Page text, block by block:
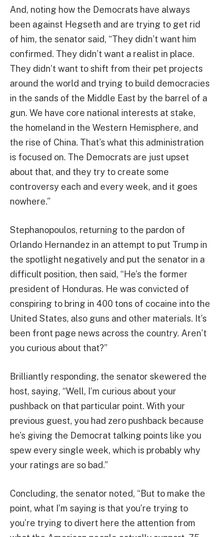
And, noting how the Democrats have always
been against Hegseth and are trying to get rid
of him, the senator said, “They didn’t want him
confirmed. They didn’t want a realist in place.
They didn’t want to shift from their pet projects
around the world and trying to build democracies
in the sands of the Middle East by the barrel of a
gun. We have core national interests at stake,
the homeland in the Western Hemisphere, and
the rise of China. That’s what this administration
is focused on. The Democrats are just upset
about that, and they try to create some
controversy each and every week, and it goes
nowhere.”
Stephanopoulos, returning to the pardon of
Orlando Hernandez in an attempt to put Trump in
the spotlight negatively and put the senator in a
difficult position, then said, “He’s the former
president of Honduras. He was convicted of
conspiring to bring in 400 tons of cocaine into the
United States, also guns and other materials. It’s
been front page news across the country. Aren’t
you curious about that?”
Brilliantly responding, the senator skewered the
host, saying, “Well, I’m curious about your
pushback on that particular point. With your
previous guest, you had zero pushback because
he’s giving the Democrat talking points like you
spew every single week, which is probably why
your ratings are so bad.”
Concluding, the senator noted, “But to make the
point, what I’m saying is that you’re trying to
you’re trying to divert here the attention from